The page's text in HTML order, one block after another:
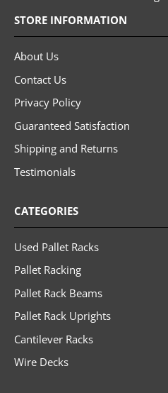
STORE INFORMATION
About Us
Contact Us
Privacy Policy
Guaranteed Satisfaction
Shipping and Returns
Testimonials
CATEGORIES
Used Pallet Racks
Pallet Racking
Pallet Rack Beams
Pallet Rack Uprights
Cantilever Racks
Wire Decks